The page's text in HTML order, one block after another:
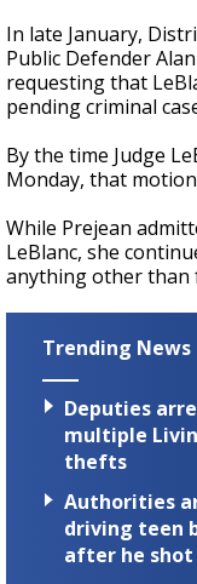
In late January,
Public Defender
requesting that
pending criminal
By the time Judge
Monday, that
While Prejean
LeBlanc, she
anything other than
Trending News
Deputies
multiple
thefts
Authorities
driving teen
after he shot